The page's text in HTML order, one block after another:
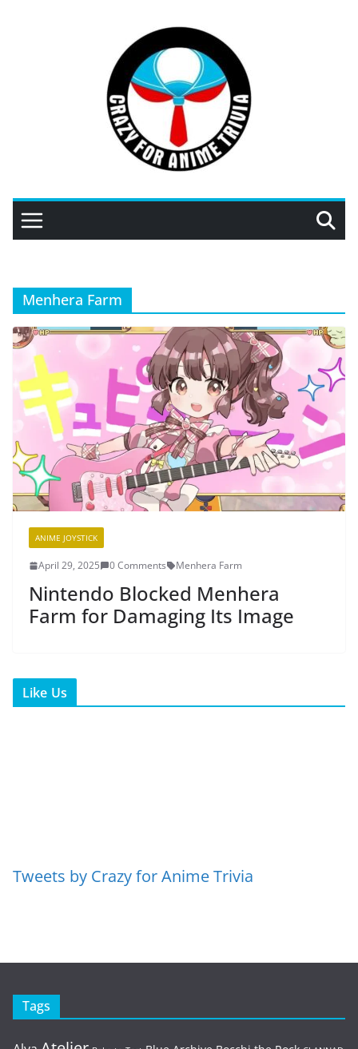
Menhera Farm
ANIME JOYSTICK
April 29, 2025 0 Comments Menhera Farm
Nintendo Blocked Menhera
Farm for Damaging Its Image
Like Us
Tweets by Crazy for Anime Trivia
Tags